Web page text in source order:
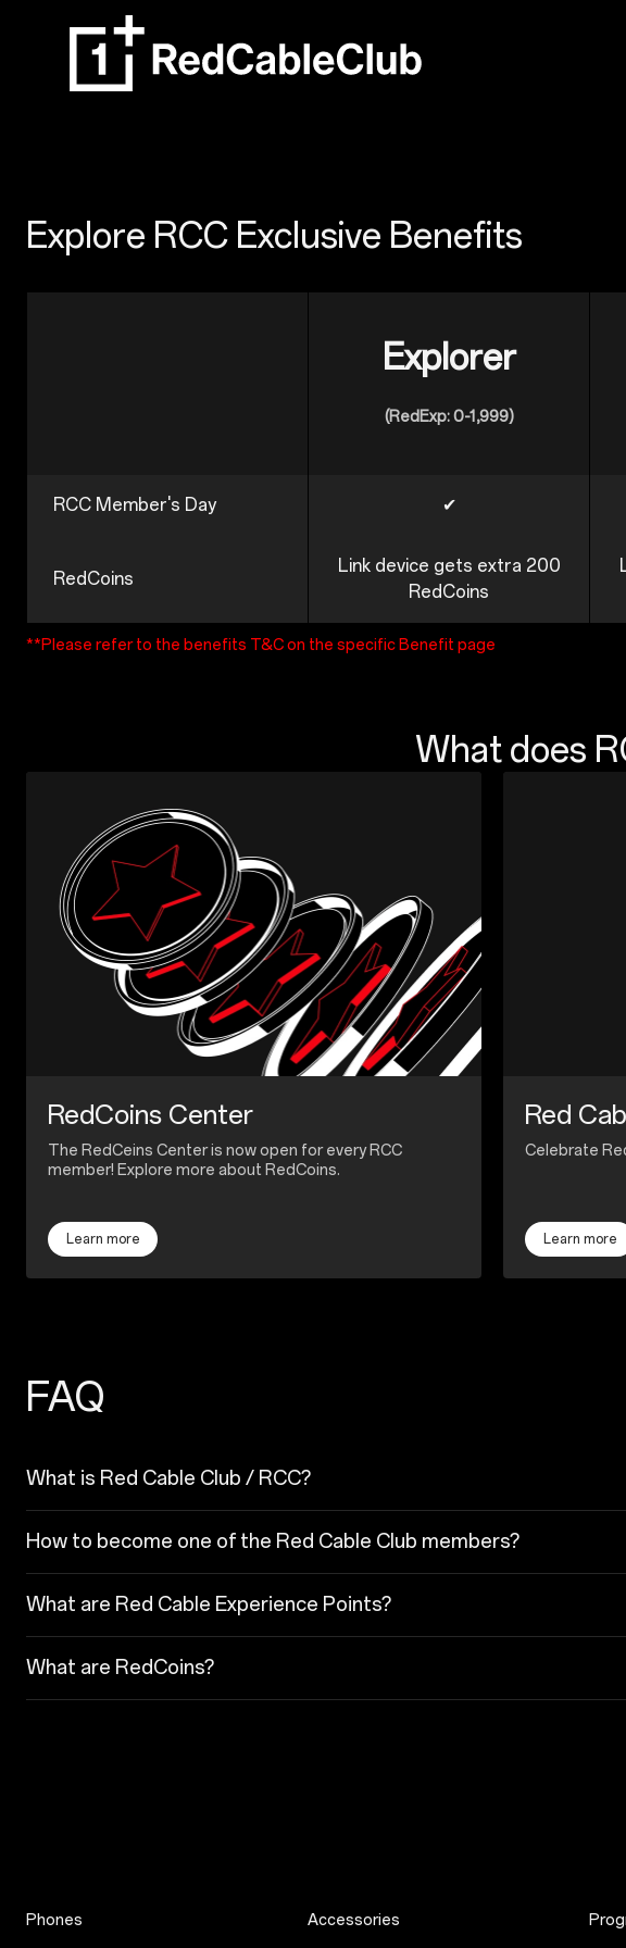
Explore RCC Exclusive Benefits
Explorer
(RedExp: 0-1,999)
RCC Member's Day ✔
RedCoins
Link device gets extra 200
RedCoins
**Please refer to the benefits T&C on the specific Benefit page
What does
RedCoins Center
The RedCeins Center is now open for every RCC
member! Explore more about RedCoins.
Learn more
Red
Celebrate
Learn more
FAQ
What is Red Cable Club / RCC?
How to become one of the Red Cable Club members?
What are Red Cable Experience Points?
What are RedCoins?
Phones Accessories